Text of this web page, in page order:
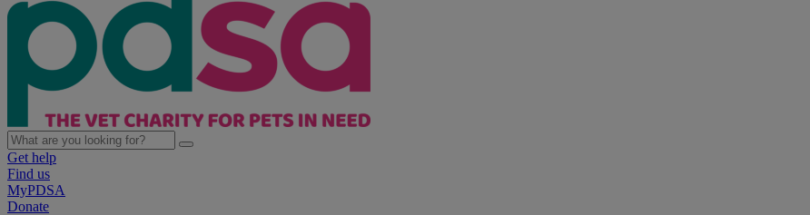
Get help
Find us
MyPDSA
Donate